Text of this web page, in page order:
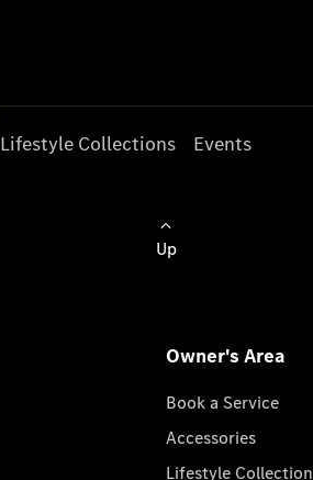
Lifestyle Collections Events
Up
Owner's Area
Book a Service
Accessories
Lifestyle Collection